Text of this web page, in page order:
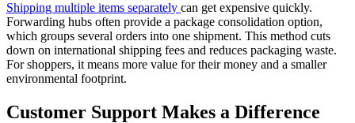
Shipping multiple items separately can get expensive quickly.
Forwarding hubs often provide a package consolidation option,
which groups several orders into one shipment. This method cuts
down on international shipping fees and reduces packaging waste.
For shoppers, it means more value for their money and a smaller
environmental footprint.
Customer Support Makes a Difference